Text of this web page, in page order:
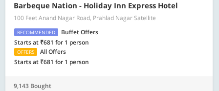
Barbeque Nation - Holiday Inn Express Hotel
100 Feet Anand Nagar Road, Prahlad Nagar Satellite
RECOMMENDED
Buffet Offers
Starts at ₹681 for 1 person
OFFERS
All Offers
Starts at ₹681 for 1 person
9,143 Bought